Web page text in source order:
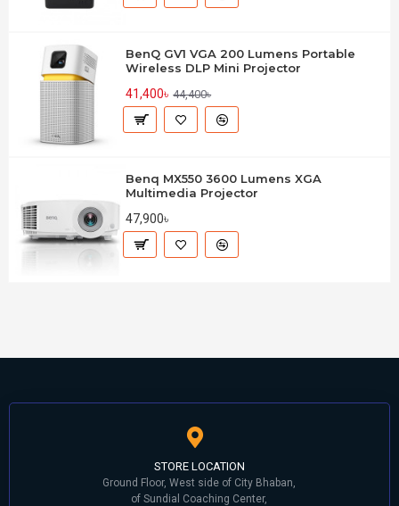
BenQ GV1 VGA 200 Lumens Portable
Wireless DLP Mini Projector
41,400৳ 44,400৳
Benq MX550 3600 Lumens XGA
Multimedia Projector
47,900৳
STORE LOCATION
Ground Floor, West side of City Bhaban,
of Sundial Coaching Center,